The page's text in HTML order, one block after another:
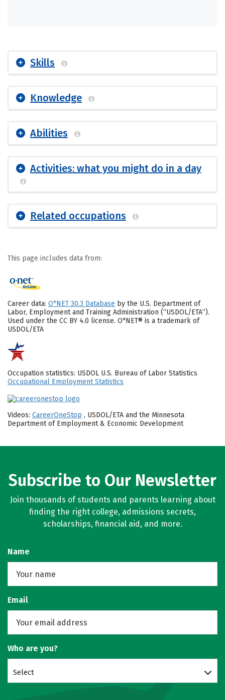
Skills
Knowledge
Abilities
Activities: what you might do in a day
Related occupations
This page includes data from:
Career data: O*NET 30.3 Database by the U.S. Department of
Labor, Employment and Training Administration (“USDOL/ETA”).
Used under the CC BY 4.0 license. O*NET® is a trademark of
USDOL/ETA
Occupation statistics: USDOL U.S. Bureau of Labor Statistics
Occupational Employment Statistics
Videos: CareerOneStop , USDOL/ETA and the Minnesota
Department of Employment & Economic Development
Subscribe to Our Newsletter
Join thousands of students and parents learning about
finding the right college, admissions secrets,
scholarships, financial aid, and more.
Name
Email
Who are you?
Select